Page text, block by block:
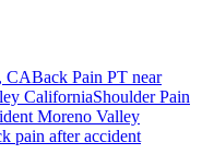
CABack Pain PT near
CaliforniaShoulder Pain
Moreno Valley
pain after accident